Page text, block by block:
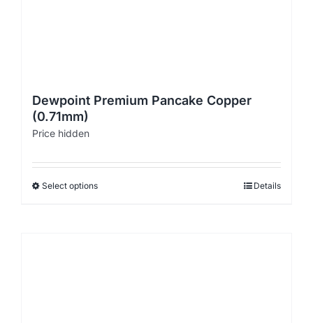
Dewpoint Premium Pancake Copper
(0.71mm)
Price hidden
Select options Details